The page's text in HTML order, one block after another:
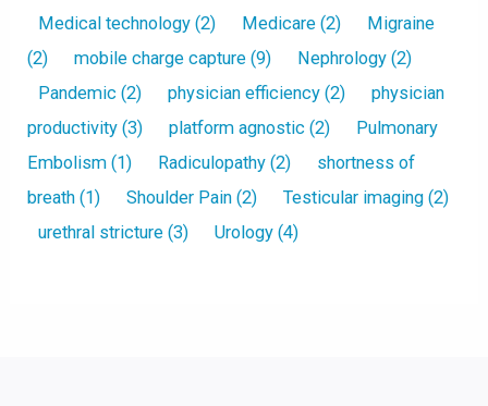
Medical technology (2) Medicare (2)
Migraine
(2)
mobile charge capture (9) Nephrology (2)
Pandemic (2) physician efficiency (2)
physician
productivity (3) platform agnostic (2)
Pulmonary
Embolism (1) Radiculopathy (2)
shortness of
breath (1) Shoulder Pain (2) Testicular imaging (2)
urethral stricture (3) Urology (4)